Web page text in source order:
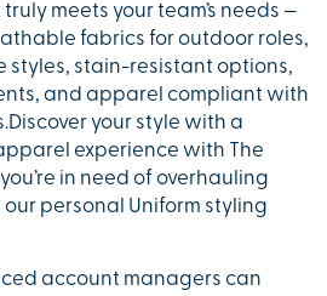
meets your team’s needs —
fabrics for outdoor roles,
styles, stain-resistant options,
and apparel compliant with
your style with a
experience with The
in need of overhauling
personal Uniform styling
account managers can